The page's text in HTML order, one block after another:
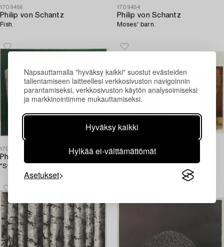
Napsauttamalla "hyväksy kaikki" suostut evästeiden
tallentamiseen laitteellesi verkkosivuston navigoinnin
parantamiseksi, verkkosivuston käytön analysoimiseksi
ja markkinointimme mukauttamiseksi.
Hyväksy kaikki
Hylkää ei-välttämättömät
Asetukset
1709456
Philip von Schantz
Fish.
1709454
Philip von Schantz
Moses' barn.
1709453
Philip von Schantz
"Svenska krusbär".
1709470